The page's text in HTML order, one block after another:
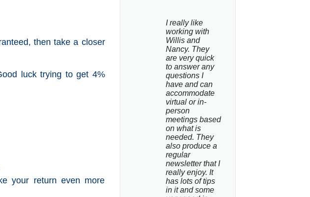
then take a closer
luck trying to get 4%
your return even more
I really like
working with
Willis and
Nancy. They
are very quick
to answer any
questions I
have and can
accommodate
virtual or in-
person
meetings based
on what is
needed. They
also produce a
regular
newsletter that I
really enjoy. It
has lots of tips
in it and some